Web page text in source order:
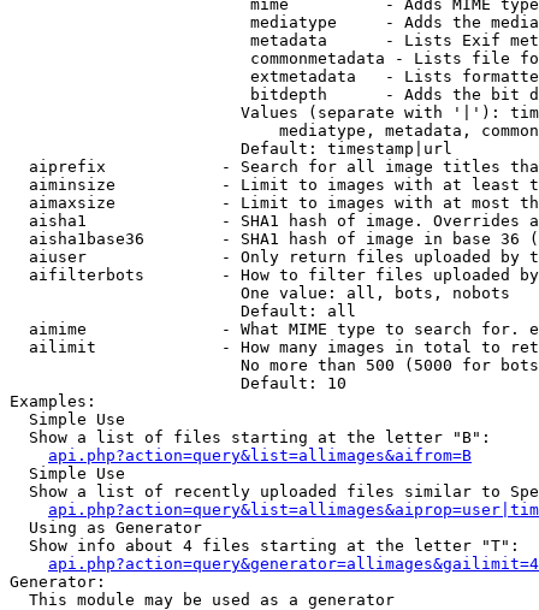
mime          - Adds MIME
mediatype     - Adds the
metadata      - Lists Exif
commonmetadata - Lists file
extmetadata   - Lists
bitdepth      - Adds the bit
Values (separate with '|'):
mediatype, metadata,
                        Default: timestamp|url
aiprefix            - Search for all image titles
aiminsize           - Limit to images with at least
aimaxsize           - Limit to images with at most
aisha1              - SHA1 hash of image. Overrides
aisha1base36        - SHA1 hash of image in base 36
aiuser              - Only return files uploaded by
aifilterbots        - How to filter files uploaded
                        One value: all, bots, nobots
                        Default: all
aimime              - What MIME type to search for.
ailimit             - How many images in total to
No more than 500 (5000 for
                        Default: 10
Examples:
  Simple Use
  Show a list of files starting at the letter "B":
api.php?action=query&list=allimages&aifrom=B
  Simple Use
Show a list of recently uploaded files similar to
  Using as Generator
  Show info about 4 files starting at the letter "T":
Generator:
  This module may be used as a generator